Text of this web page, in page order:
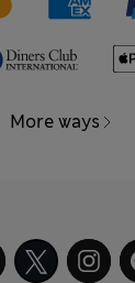
More ways